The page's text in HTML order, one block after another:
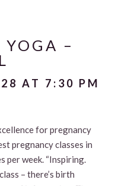
YOGA –
AT 7:30 PM
for pregnancy
pregnancy classes in
per week. “Inspiring.
– there’s birth